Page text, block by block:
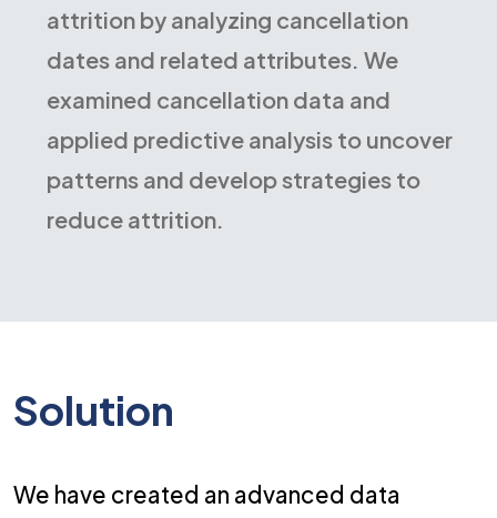
attrition by analyzing cancellation
dates and related attributes. We
examined cancellation data and
applied predictive analysis to uncover
patterns and develop strategies to
reduce attrition.
Solution
We have created an advanced data